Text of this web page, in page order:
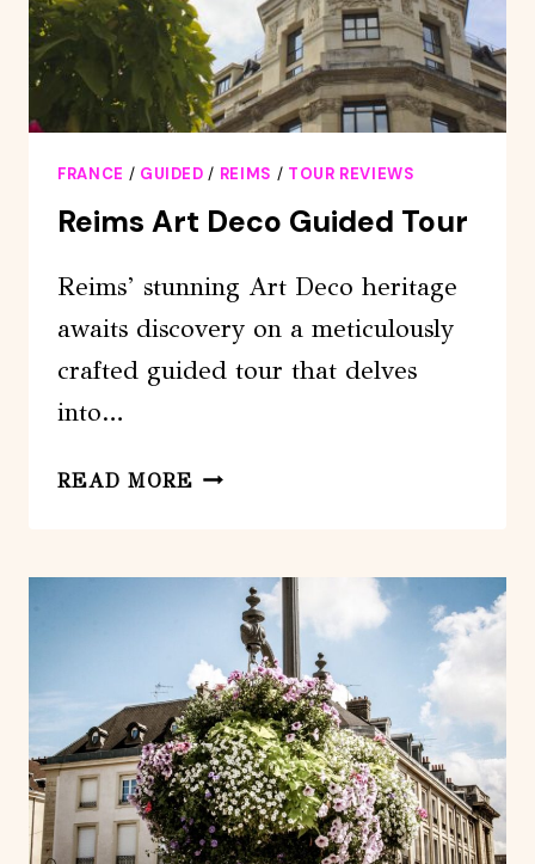
FRANCE / GUIDED / REIMS / TOUR REVIEWS
Reims Art Deco Guided Tour
Reims’ stunning Art Deco heritage
awaits discovery on a meticulously
crafted guided tour that delves
into…
READ MORE REIMS
GUIDED
TOUR